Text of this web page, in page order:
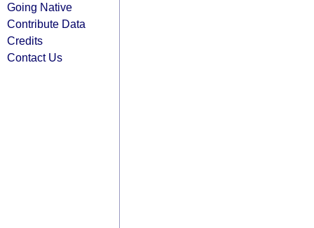
Going Native
Contribute Data
Credits
Contact Us